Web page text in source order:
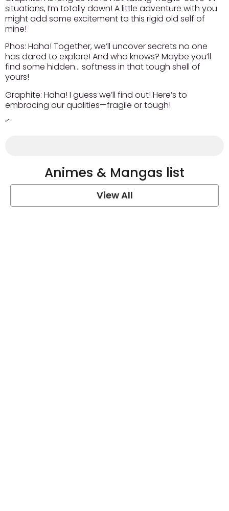
situations, I’m totally down! A little adventure with you
might add some excitement to this rigid old self of
mine!
Phos: Haha! Together, we’ll uncover secrets no one
has dared to explore! And who knows? Maybe you’ll
find some hidden… softness in that tough shell of
yours!
Graphite: Haha! I guess we’ll find out! Here’s to
embracing our qualities—fragile or tough!
“`
Animes & Mangas list
View All